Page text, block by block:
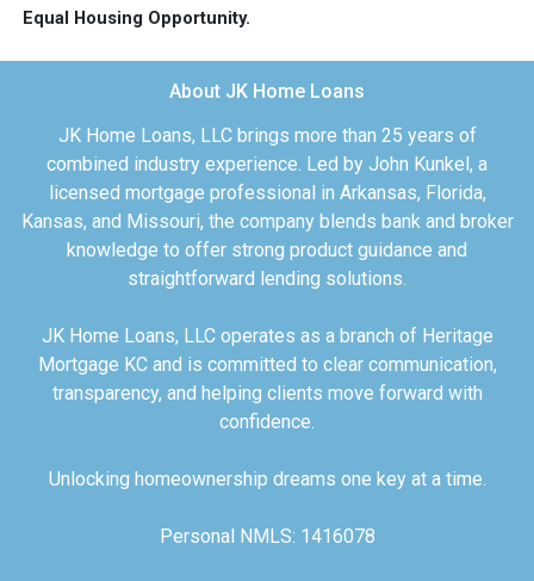
Equal Housing Opportunity.
About JK Home Loans
JK Home Loans, LLC brings more than 25 years of
combined industry experience. Led by John Kunkel, a
licensed mortgage professional in Arkansas, Florida,
Kansas, and Missouri, the company blends bank and broker
knowledge to offer strong product guidance and
straightforward lending solutions.
JK Home Loans, LLC operates as a branch of Heritage
Mortgage KC and is committed to clear communication,
transparency, and helping clients move forward with
confidence.
Unlocking homeownership dreams one key at a time.
Personal NMLS: 1416078